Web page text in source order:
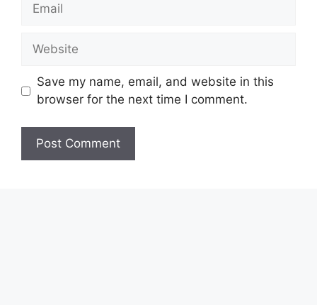
Website
Save my name, email, and website in this
browser for the next time I comment.